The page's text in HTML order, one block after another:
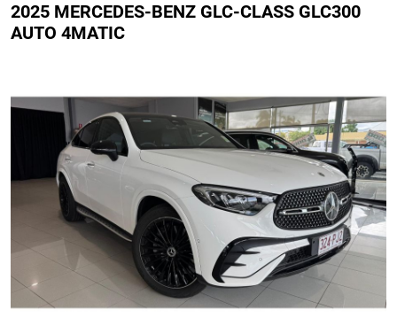
2025 MERCEDES-BENZ GLC-CLASS GLC300
AUTO 4MATIC